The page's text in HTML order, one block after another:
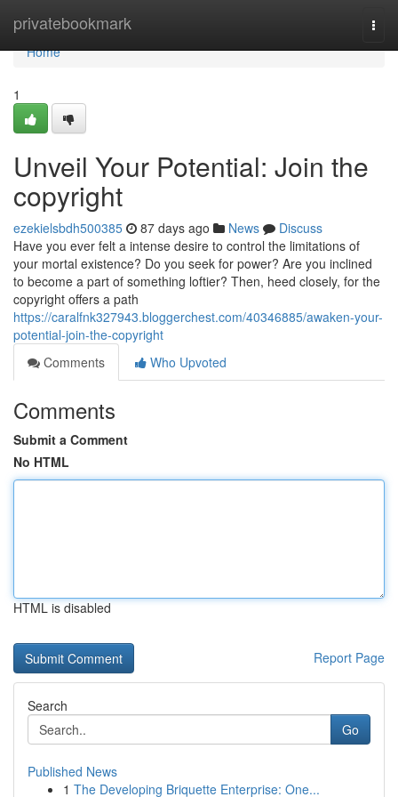
privatebookmark
Home
Home
1
Unveil Your Potential: Join the
copyright
ezekielsbdh500385 87 days ago News
Discuss
Have you ever felt a intense desire to control the limitations of
your mortal existence? Do you seek for power? Are you inclined
to become a part of something loftier? Then, heed closely, for the
copyright offers a path
https://caralfnk327943.bloggerchest.com/40346885/awaken-your-
potential-join-the-copyright
Comments
Who Upvoted
Comments
Submit a Comment
No HTML
HTML is disabled
Report Page
Search
Go
Published News
1 The Developing Briquette Enterprise: One...